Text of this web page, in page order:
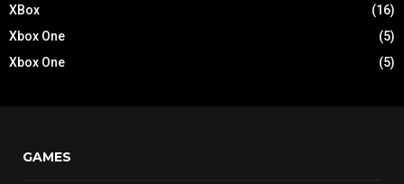
XBox
(16)
Xbox One
(5)
Xbox One
(5)
GAMES